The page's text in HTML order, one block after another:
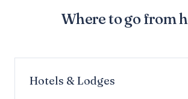
Where to go from
Hotels & Lodges